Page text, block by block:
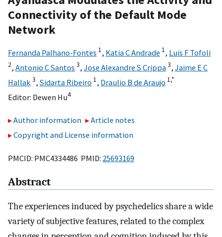
Connectivity of the Default Mode
Network
Fernanda Palhano-Fontes 1, Katia C Andrade 1, Luis F Tofoli
2, Antonio C Santos 3, Jose Alexandre S Crippa3, Jaime E C
Hallak 3, Sidarta Ribeiro 1, Draulio B de Araujo 1,*
Editor: Dewen Hu4
Author information
Article notes
Copyright and License information
PMCID: PMC4334486 PMID: 25693169
Abstract
The experiences induced by psychedelics share a wide
variety of subjective features, related to the complex